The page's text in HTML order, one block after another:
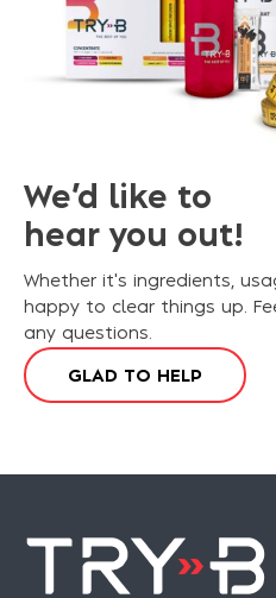
We’d like to
hear you out!
Whether it's ingredients,
happy to clear things up.
any questions.
G LA D TO H E L P